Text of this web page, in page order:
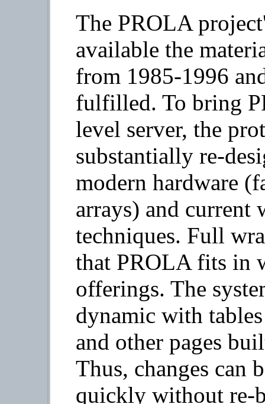
The PROLA
available the
from 1985-1996
fulfilled. To bring
level server, the
substantially re-
modern hardware
arrays) and current
techniques. Full
that PROLA fits in
offerings. The
dynamic with
and other pages
Thus, changes can
quickly without re-